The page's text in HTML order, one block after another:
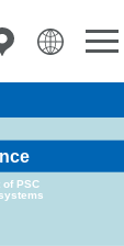
PSC